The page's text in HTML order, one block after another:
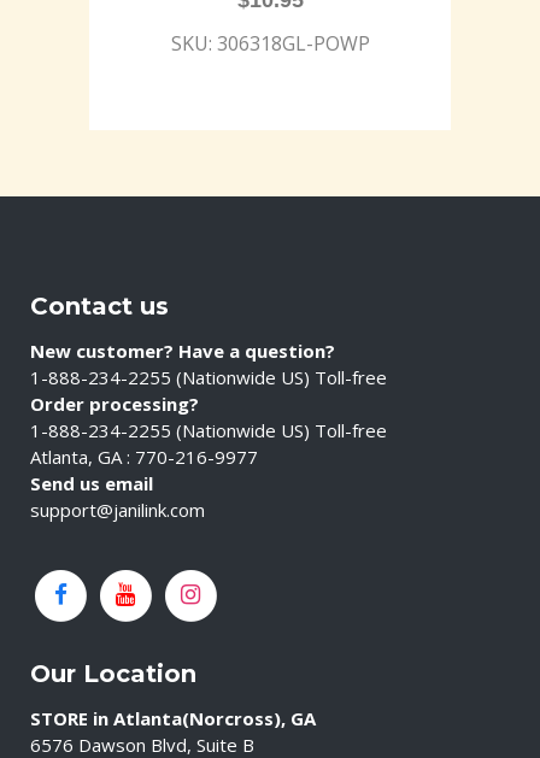
SKU: 306318GL-POWP
Contact us
New customer? Have a question?
1-888-234-2255 (Nationwide US) Toll-free
Order processing?
1-888-234-2255 (Nationwide US) Toll-free
Atlanta, GA : 770-216-9977
Send us email
support@janilink.com
Our Location
STORE in Atlanta(Norcross), GA
6576 Dawson Blvd, Suite B